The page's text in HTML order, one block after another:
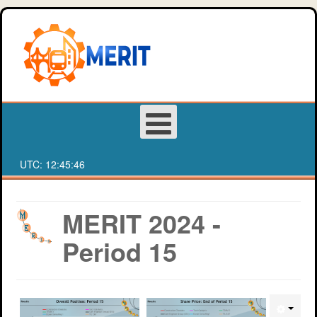
UTC: 12:45:46
Western Sydney University Team Registration Form
MERIT Competition
Games
MERIT 2024 -
Period 15